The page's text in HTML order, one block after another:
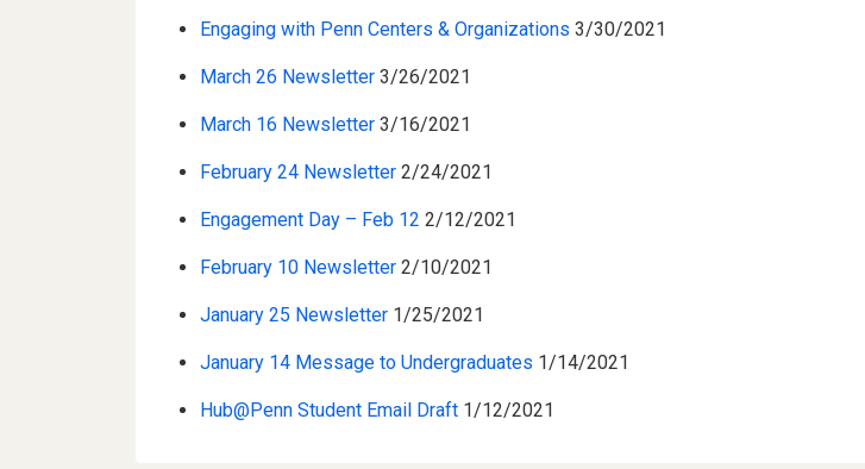
Engaging with Penn Centers & Organizations 3/30/2021
March 26 Newsletter 3/26/2021
March 16 Newsletter3/16/2021
February 24 Newsletter 2/24/2021
Engagement Day – Feb 12 2/12/2021
February 10 Newsletter 2/10/2021
January 25 Newsletter 1/25/2021
January 14 Message to Undergraduates 1/14/2021
Hub@Penn Student Email Draft 1/12/2021